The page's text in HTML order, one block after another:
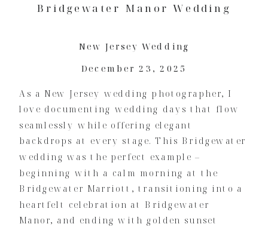
As a New Jersey wedding photographer, I
love documenting wedding days that flow
seamlessly while offering elegant
backdrops at every stage. This Bridgewater
wedding was the perfect example –
beginning with a calm morning at the
Bridgewater Marriott, transitioning into a
heartfelt celebration at Bridgewater
Manor, and ending with golden sunset
New Jersey Wedding
December 23, 2025
Bridgewater Manor Wedding